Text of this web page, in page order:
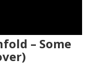
– Some